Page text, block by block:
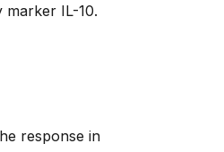
IL-10.
response in